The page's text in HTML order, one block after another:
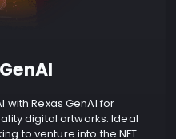
with Rexas GenAI for
digital artworks. Ideal
to venture into the NFT